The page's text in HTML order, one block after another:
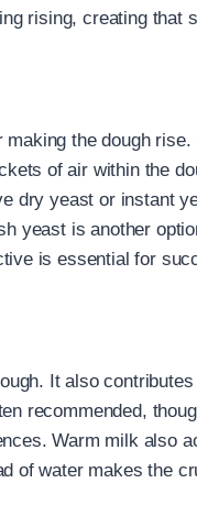
rising, creating that
the dough
of air within the
dry yeast or instant
yeast is another
is essential for
It also
recommended,
Warm milk also
of water makes the